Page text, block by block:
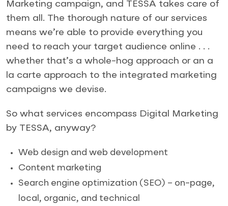
Marketing campaign, and TESSA takes care of
them all. The thorough nature of our services
means we’re able to provide everything you
need to reach your target audience online . . .
whether that’s a whole-hog approach or an a
la carte approach to the integrated marketing
campaigns we devise.
So what services encompass Digital Marketing
by TESSA, anyway?
Web design and web development
Content marketing
Search engine optimization (SEO) – on-page,
local, organic, and technical